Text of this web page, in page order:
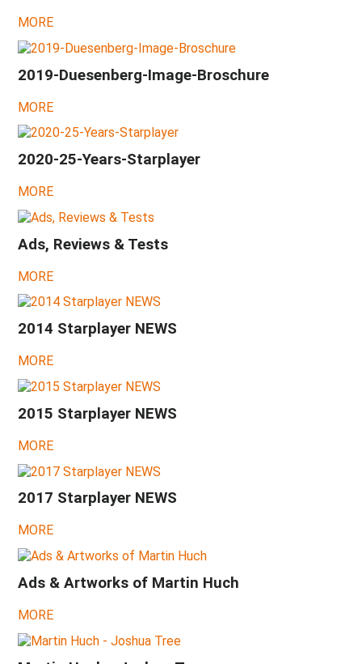
Trem
2017
Trans-
Phonic,
'54-
Tunamatic,
Cádiz
2016
Alice
Cooper,
Robbie
Krieger,
Paloma
Obama
2015
Julia,
Steel,
tremolos
2014
Wandré
Expo
Cavriago
2014
Johnny
Depp
concert,
Stones
ashtrays
in
Madrid
2013
-
Johnny
MORE
2019-Duesenberg-Image-Broschure
MORE
2020-25-Years-Starplayer
MORE
Ads, Reviews & Tests
MORE
2014 Starplayer NEWS
MORE
2015 Starplayer NEWS
MORE
2017 Starplayer NEWS
MORE
Ads & Artworks of Martin Huch
MORE